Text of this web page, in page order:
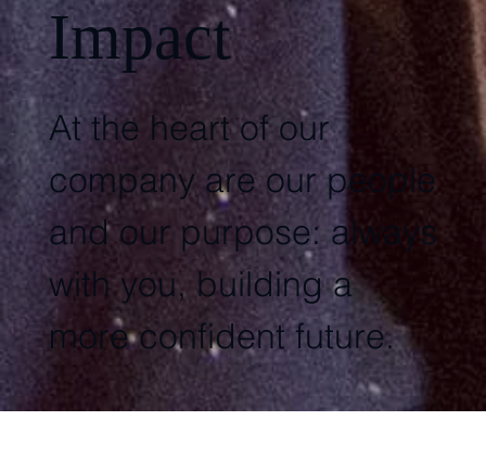
Impact
At the heart of our
company are our people
and our purpose: always
with you, building a
more confident future.